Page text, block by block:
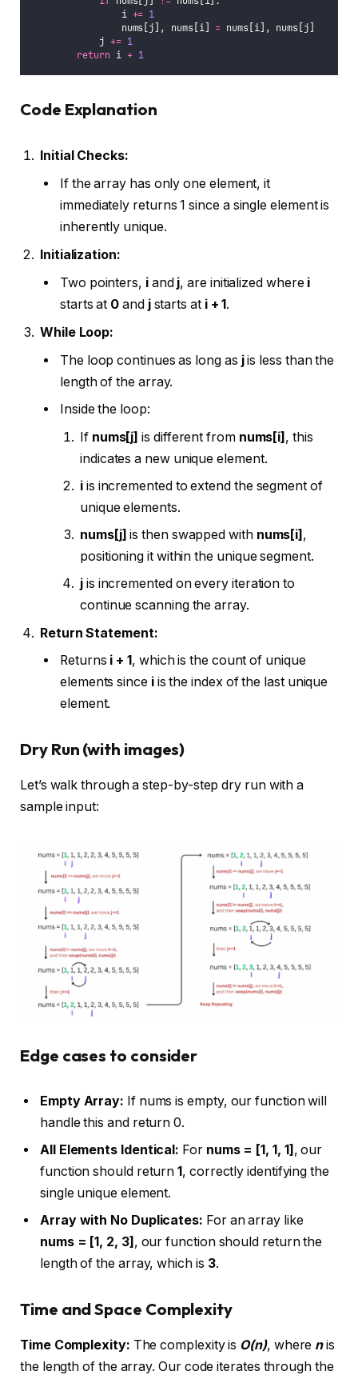
                i
+= 1
                nums[j], nums[i]
= nums[i], nums[j]
            j
+= 1
return i + 1
Code Explanation
Initial Checks:
If the array has only one element, it
immediately returns 1 since a single element is
inherently unique.
Initialization:
Two pointers, iand j, are initialized where i
starts at 0 and jstarts at i + 1.
While Loop:
The loop continues as long as jis less than the
length of the array.
Inside the loop:
If nums[j] is different from nums[i], this
indicates a new unique element.
iis incremented to extend the segment of
unique elements.
nums[j] is then swapped with nums[i],
positioning it within the unique segment.
jis incremented on every iteration to
continue scanning the array.
Return Statement:
Returns i + 1 , which is the count of unique
elements since i is the index of the last unique
element.
Dry Run (with images)
Let’s walk through a step-by-step dry run with a
sample input:
Edge cases to consider
Empty Array: If nums is empty, our function will
handle this and return 0.
All Elements Identical: For nums = [1, 1, 1] , our
function should return1 , correctly identifying the
single unique element.
Array with No Duplicates: For an array like
nums = [1, 2, 3] , our function should return the
length of the array, which is 3.
Time and Space Complexity
Time Complexity: The complexity is O(n), where nis
the length of the array. Our code iterates through the